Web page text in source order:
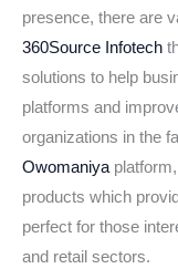
presence, there are
360Source Infotech
solutions to help
platforms and
organizations in the
Owomaniya
products which
perfect for those
and retail sectors.